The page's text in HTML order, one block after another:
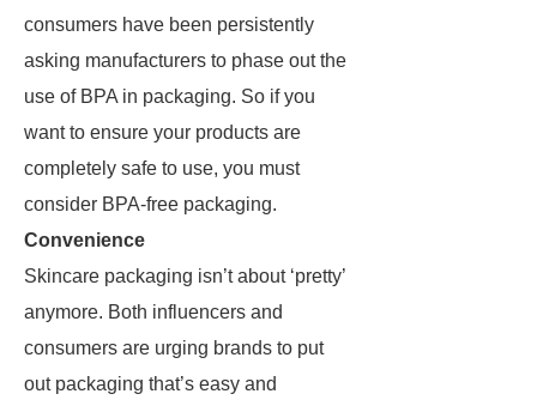
consumers have been persistently
asking manufacturers to phase out the
use of BPA in packaging. So if you
want to ensure your products are
completely safe to use, you must
consider BPA-free packaging.
Convenience
Skincare packaging isn’t about ‘pretty’
anymore. Both influencers and
consumers are urging brands to put
out packaging that’s easy and